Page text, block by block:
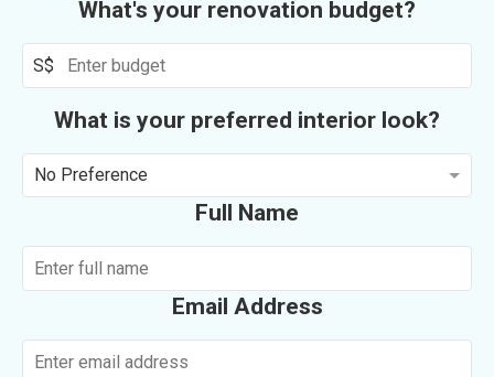
What's your renovation budget?
S$
What is your preferred interior look?
No Preference
Full Name
Email Address